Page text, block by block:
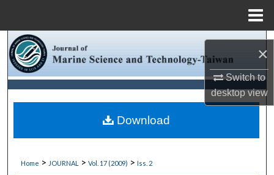
×
Switch to
desktopview
Browse Collections
My Account
About
Digital Commons Network™
Home > JOURNAL > Vol. 17 (2009) > Iss. 2
Download